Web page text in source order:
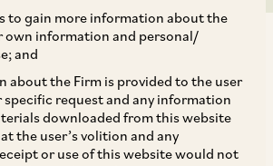
to gain more information about the
own information and personal/
and
about the Firm is provided to the user
specific request and any information
downloaded from this website
the user’s volition and any
or use of this website would not
provided for under Section
Indian Income-tax Act, 1961,